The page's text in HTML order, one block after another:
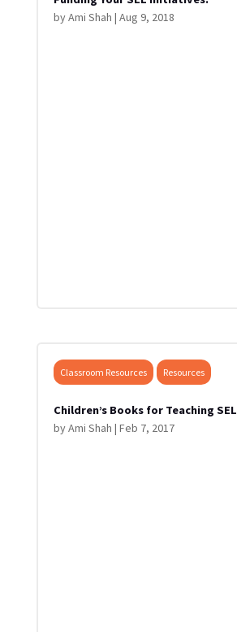
byAmi Shah | Aug 9, 2018
Classroom Resources Resources
Children’s Books for Teaching SEL
byAmi Shah | Feb 7, 2017